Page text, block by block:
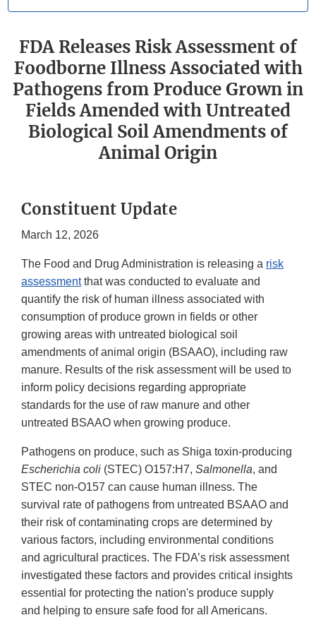
FDA Releases Risk Assessment of
Foodborne Illness Associated with
Pathogens from Produce Grown in
Fields Amended with Untreated
Biological Soil Amendments of
Animal Origin
Constituent Update
March 12, 2026
The Food and Drug Administration is releasing a risk
assessmentthat was conducted to evaluate and
quantify the risk of human illness associated with
consumption of produce grown in fields or other
growing areas with untreated biological soil
amendments of animal origin (BSAAO), including raw
manure. Results of the risk assessment will be used to
inform policy decisions regarding appropriate
standards for the use of raw manure and other
untreated BSAAO when growing produce.
Pathogens on produce, such as Shiga toxin-producing
Escherichia coli (STEC) O157:H7, Salmonella, and
STEC non-O157 can cause human illness. The
survival rate of pathogens from untreated BSAAO and
their risk of contaminating crops are determined by
various factors, including environmental conditions
and agricultural practices. The FDA’s risk assessment
investigated these factors and provides critical insights
essential for protecting the nation's produce supply
and helping to ensure safe food for all Americans.